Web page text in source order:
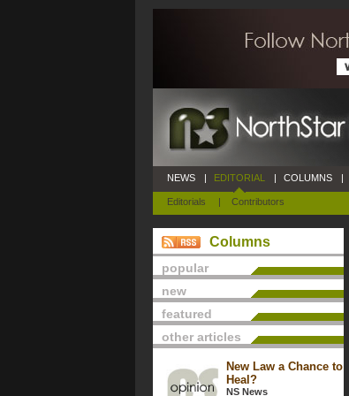
NEWS | EDITORIAL
Editorials | Contributors
| COLUMNS |
Columns
popular
new
featured
other articles
New Law a Chance to
Heal?
NS News